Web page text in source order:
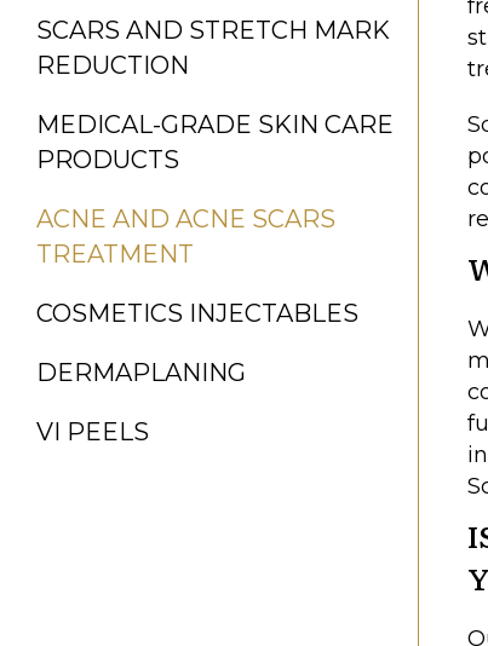
SCARS AND STRETCH MARK
REDUCTION
MEDICAL-GRADE SKIN CARE
PRODUCTS
ACNE AND ACNE SCARS
TREATMENT
COSMETICS INJECTABLES
DERMAPLANING
VI PEELS